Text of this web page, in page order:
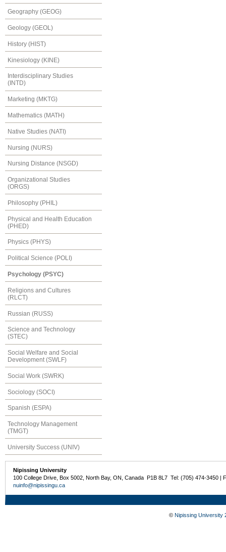
Geography (GEOG)
Geology (GEOL)
History (HIST)
Kinesiology (KINE)
Interdisciplinary Studies
(INTD)
Marketing (MKTG)
Mathematics (MATH)
Native Studies (NATI)
Nursing (NURS)
Nursing Distance (NSGD)
Organizational Studies
(ORGS)
Philosophy (PHIL)
Physical and Health Education
(PHED)
Physics (PHYS)
Political Science (POLI)
Psychology (PSYC)
Religions and Cultures
(RLCT)
Russian (RUSS)
Science and Technology
(STEC)
Social Welfare and Social
Development (SWLF)
Social Work (SWRK)
Sociology (SOCI)
Spanish (ESPA)
Technology Management
(TMGT)
University Success (UNIV)
Nipissing University
100 College Drive, Box 5002, North Bay, ON, Canada P1B 8L7 Tel: (705) 474-3450 |
nuinfo@nipissingu.ca
© Nipissing University